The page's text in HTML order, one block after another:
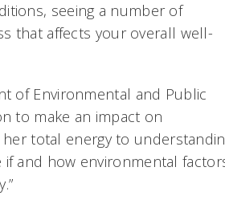
seeing a number of
that affects your overall well-
of Environmental and Public
to make an impact on
total energy to
and how environmental